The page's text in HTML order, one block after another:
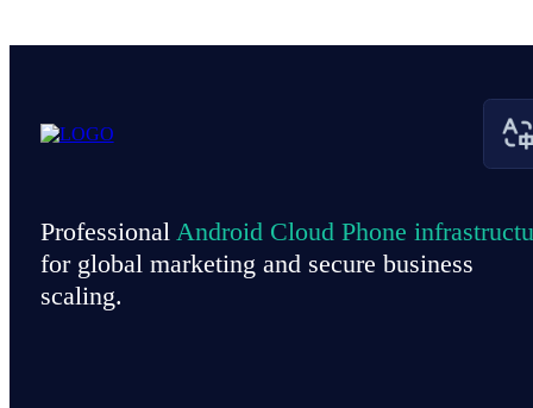
Professional Android Cloud Phone
for global marketing and secure business
scaling.